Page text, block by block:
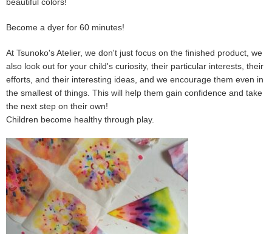
Become a dyer for 60 minutes!
At Tsunoko's Atelier, we don't just focus on the finished product, we
also look out for your child's curiosity, their particular interests, their
efforts, and their interesting ideas, and we encourage them even in
the smallest of things. This will help them gain confidence and take
the next step on their own!
Children become healthy through play.